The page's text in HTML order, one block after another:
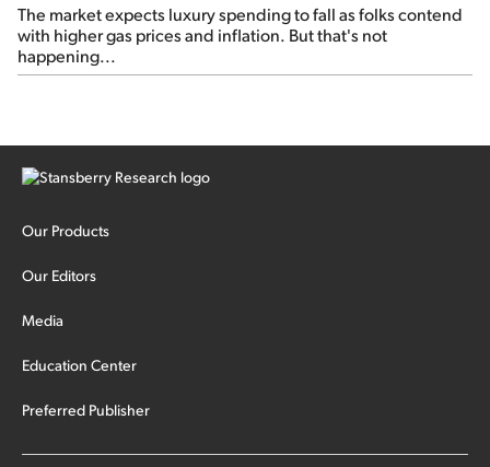
The market expects luxury spending to fall as folks contend
with higher gas prices and inflation. But that's not
happening...
Our Products
Our Editors
Media
Education Center
Preferred Publisher